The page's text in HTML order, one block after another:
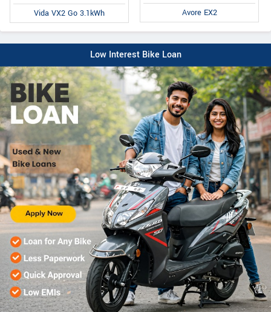
Vida VX2 Go 3.1kWh Avore EX2
Low Interest Bike Loan